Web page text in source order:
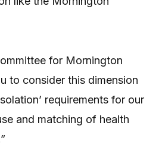
for Mornington
to consider this dimension
requirements for our
and matching of health